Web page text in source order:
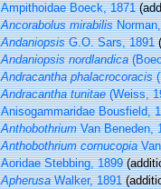
Ampithoidae Boeck, 1871
Ancorabolus mirabilis
AndaniopsisG.O. Sars, 1891
Andaniopsis nordlandica
Andracantha phalacrocoracis
Andracantha tunitae(Weiss,
Anisogammaridae Bousfield,
AnthobothriumVan Beneden,
Anthobothrium cornucopia
Aoridae Stebbing, 1899
ApherusaWalker, 1891